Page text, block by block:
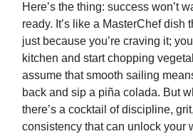
Here’s the thing: success won’t
ready. It’s like a MasterChef dish
just because you’re craving it;
kitchen and start chopping
assume that smooth sailing
back and sip a piña colada. But
there’s a cocktail of discipline,
consistency that can unlock your